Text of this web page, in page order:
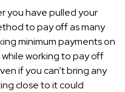
you have pulled your
to pay off as many
minimum payments on
working to pay off
if you can’t bring any
close to it could